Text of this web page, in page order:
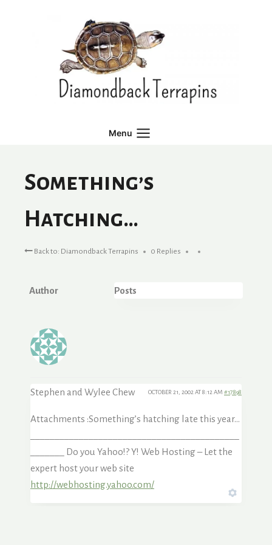
Menu
Something’s
Hatching…
Back to: Diamondback Terrapins 0 Replies
Author Posts
Stephen and Wylee Chew OCTOBER 21, 2002 AT 8:12 AM #17898
Attachments :Something’s hatching late this year…
_______ Do you Yahoo!? Y! Web Hosting – Let the
expert host your web site
http://webhosting.yahoo.com/